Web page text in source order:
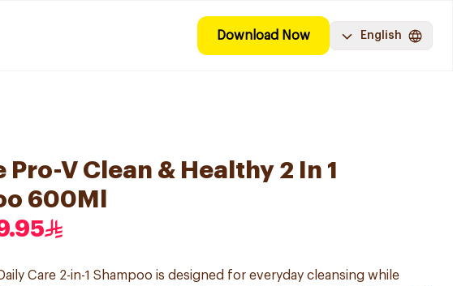
Download Now English
Pro-V Clean & Healthy 2 In 1
600Ml
Care 2-in-1 Shampoo is designed for everyday cleansing while